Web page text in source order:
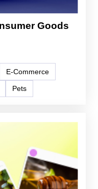
Goods
E-Commerce
Pets